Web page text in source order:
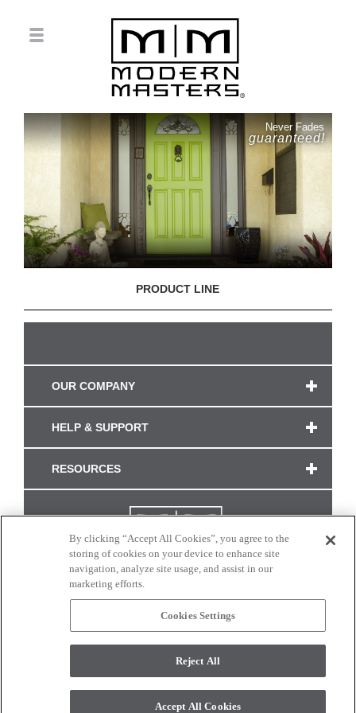
Never Fades
guaranteed!
PRODUCT LINE
OUR COMPANY
HELP & SUPPORT
RESOURCES
CONNECT WITH US
monitor. © 2017 Modern Masters. All rights reserved.
By clicking “Accept All Cookies”, you agree to the
storing of cookies on your device to enhance site
navigation, analyze site usage, and assist in our
marketing efforts.
Cookies Settings
Reject All
Accept All Cookies